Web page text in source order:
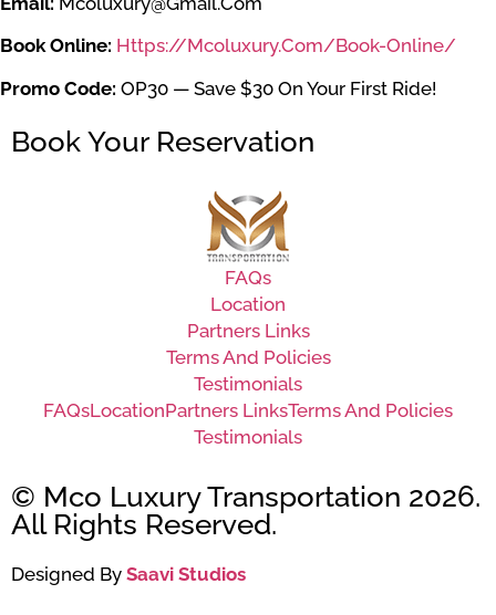
Book Online: Https://mcoluxury.com/book-Online/
Promo Code: OP30 — Save $30 On Your First Ride!
Book Your Reservation
FAQs
Location
Partners Links
Terms And Policies
Testimonials
FAQsLocationPartners LinksTerms And Policies
Testimonials
© Mco Luxury Transportation 2026.
All Rights Reserved.
Designed By Saavi Studios